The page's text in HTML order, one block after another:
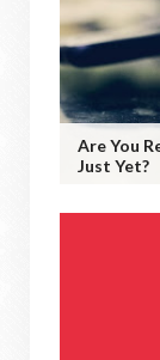
Are You
Just Yet?